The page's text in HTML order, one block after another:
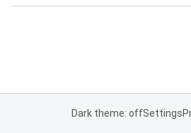
Dark theme: offSettings